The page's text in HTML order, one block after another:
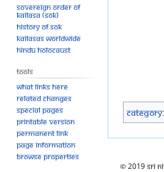
Category:
Sovereign Order of
KAILASA (SOK)
History of SOK
KAILASAs Worldwide
Hindu Holocaust
Tools
What links here
Related changes
Special pages
Printable version
Permanent link
Page information
Browse properties
© 2019 Sri